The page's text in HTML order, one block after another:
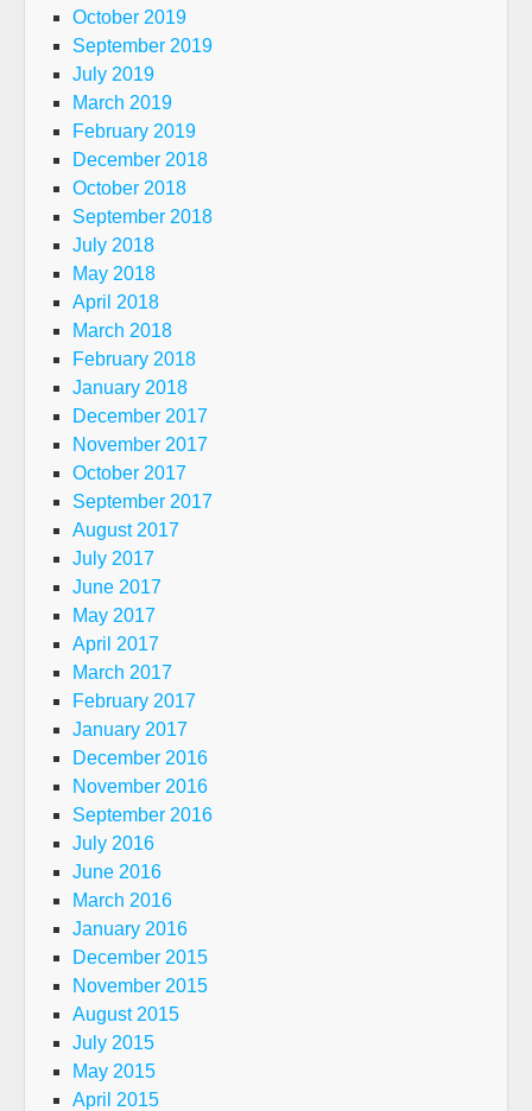
October 2019
September 2019
July 2019
March 2019
February 2019
December 2018
October 2018
September 2018
July 2018
May 2018
April 2018
March 2018
February 2018
January 2018
December 2017
November 2017
October 2017
September 2017
August 2017
July 2017
June 2017
May 2017
April 2017
March 2017
February 2017
January 2017
December 2016
November 2016
September 2016
July 2016
June 2016
March 2016
January 2016
December 2015
November 2015
August 2015
July 2015
May 2015
April 2015